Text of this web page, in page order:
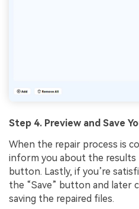
Step 4. Preview and Save
When the repair process is
inform you about the results
button. Lastly, if you’re
the “Save” button and later
saving the repaired files.